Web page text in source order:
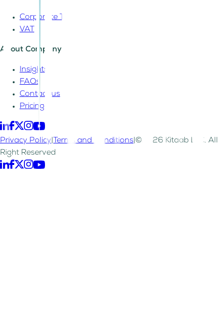
Corporate Tax
VAT
About Company
Insights
FAQs
Contact us
Pricing
Privacy Policy Terms and Conditions ©2026 Kitaab LLC. All
Right Reserved